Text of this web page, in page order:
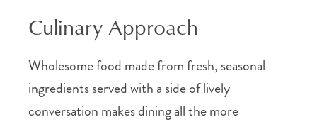
Culinary Approach
Wholesome food made from fresh, seasonal
ingredients served with a side of lively
conversation makes dining all the more